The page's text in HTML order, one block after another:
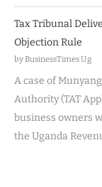
Tax Tribunal
Objection Rule
by BusinessTimes Ug
A case of
Authority (TAT
business owners
the Uganda